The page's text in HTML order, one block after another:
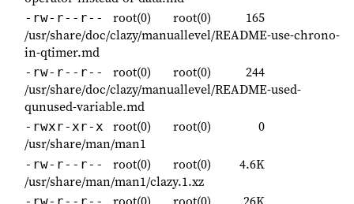
-rw-r--r-- root(0) root(0)
165
/usr/share/doc/clazy/manuallevel/README-use-chrono-
in-qtimer.md
-rw-r--r-- root(0) root(0)
244
/usr/share/doc/clazy/manuallevel/README-used-
qunused-variable.md
-rwxr-xr-x root(0) root(0)
0
/usr/share/man/man1
-rw-r--r-- root(0) root(0)
4.6K
/usr/share/man/man1/clazy.1.xz